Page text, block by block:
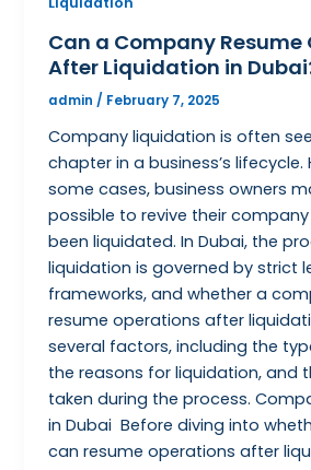
Can a Company
After Liquidation in
admin / February 7, 2025
Company liquidation is often
chapter in a business’s lifecycle.
some cases, business owners
possible to revive their
been liquidated. In Dubai, the
liquidation is governed by strict
frameworks, and whether a
resume operations after
several factors, including the
the reasons for liquidation, and
taken during the process.
in Dubai Before diving into
can resume operations after